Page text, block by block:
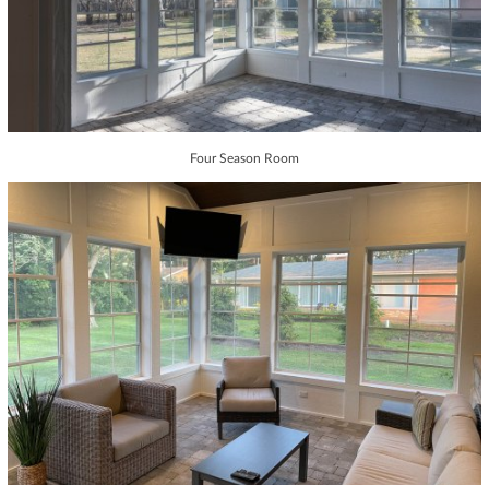
Four Season Room